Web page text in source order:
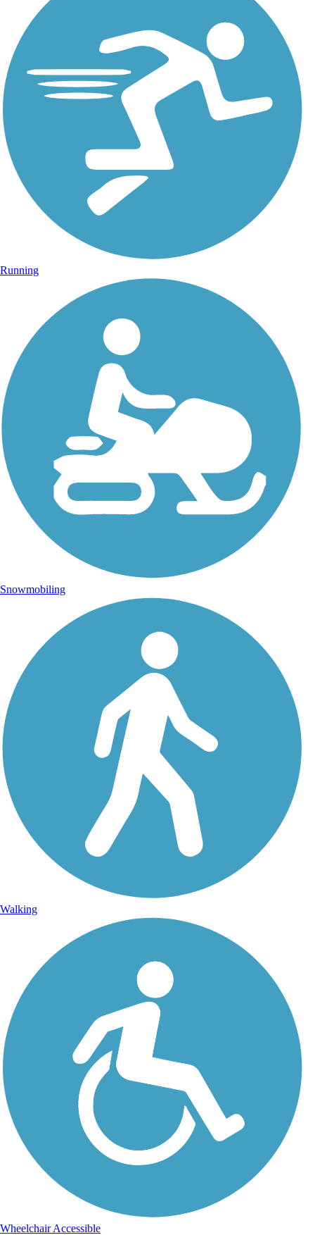
Running
Snowmobiling
Walking
Wheelchair Accessible